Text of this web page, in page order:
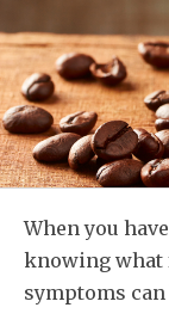
When you have
knowing what
symptoms